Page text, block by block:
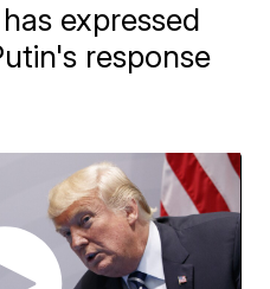
expressed
response